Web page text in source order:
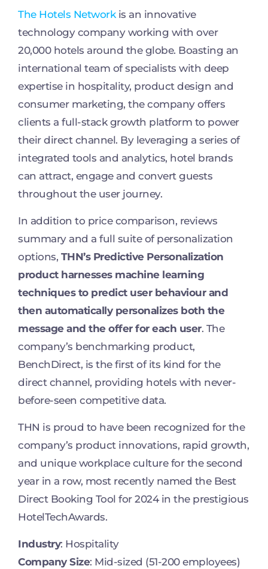
The Hotels Networkis an innovative
technology company working with over
20,000 hotels around the globe. Boasting an
international team of specialists with deep
expertise in hospitality, product design and
consumer marketing, the company offers
clients a full-stack growth platform to power
their direct channel. By leveraging a series of
integrated tools and analytics, hotel brands
can attract, engage and convert guests
throughout the user journey.
In addition to price comparison, reviews
summary and a full suite of personalization
options, THN’s Predictive Personalization
product harnesses machine learning
techniques to predict user behaviour and
then automatically personalizes both the
message and the offer for each user. The
company’s benchmarking product,
BenchDirect, is the first of its kind for the
direct channel, providing hotels with never-
before-seen competitive data.
THN is proud to have been recognized for the
company’s product innovations, rapid growth,
and unique workplace culture for the second
year in a row, most recently named the Best
Direct Booking Tool for 2024 in the prestigious
HotelTechAwards.
Industry: Hospitality
Company Size: Mid-sized (51-200 employees)